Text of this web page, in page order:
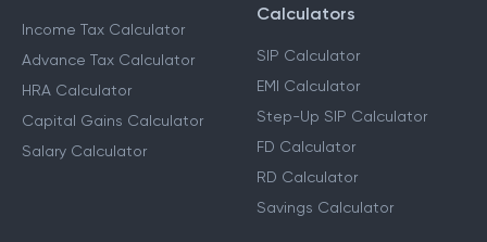
Income Tax Calculator
Advance Tax Calculator
HRA Calculator
Capital Gains Calculator
Salary Calculator
Calculators
SIP Calculator
EMI Calculator
Step-Up SIP Calculator
FD Calculator
RD Calculator
Savings Calculator